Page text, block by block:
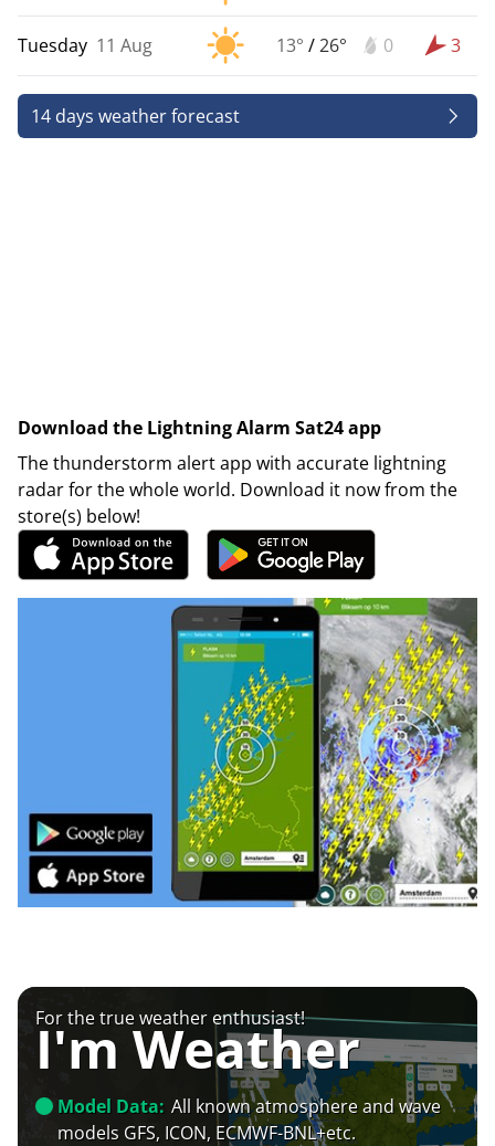
Tuesday 11 Aug 13° /26° 0 3
14 days weather forecast
Download the Lightning Alarm Sat24 app
The thunderstorm alert app with accurate lightning
radar for the whole world. Download it now from the
store(s) below!
For the true weather enthusiast!
I'm Weather
Model Data: All known atmosphere and wave
models GFS, ICON, ECMWF-BNL+etc.